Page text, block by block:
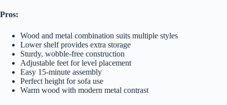
Pros:
Wood and metal combination suits multiple styles
Lower shelf provides extra storage
Sturdy, wobble-free construction
Adjustable feet for level placement
Easy 15-minute assembly
Perfect height for sofa use
Warm wood with modern metal contrast